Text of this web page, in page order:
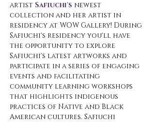
artist Safiuchi's newest
collection and her artist in
residency at WOW Gallery! During
Safiuchi's residency you'll have
the opportunity to explore
Safiuchi's latest artworks and
participate in a series of engaging
events and facilitating
community learning workshops
that highlights indigenous
practices of Native and Black
American cultures. Safiuchi